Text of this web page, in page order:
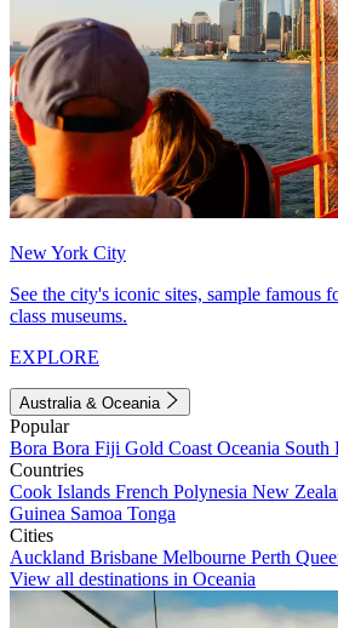
New York City
See the city's iconic sites, sample famous
class museums.
EXPLORE
Australia & Oceania
Popular
Bora Bora Fiji Gold Coast Oceania South
Countries
Cook Islands French Polynesia New
Guinea Samoa Tonga
Cities
Auckland Brisbane Melbourne Perth
View all destinations in Oceania